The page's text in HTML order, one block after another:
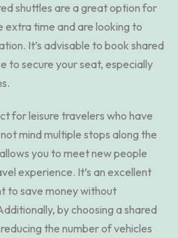
shuttles are a great option for
extra time and are looking to
It’s advisable to book shared
to secure your seat, especially
for leisure travelers who have
mind multiple stops along the
you to meet new people
experience. It’s an excellent
to save money without
by choosing a shared
the number of vehicles